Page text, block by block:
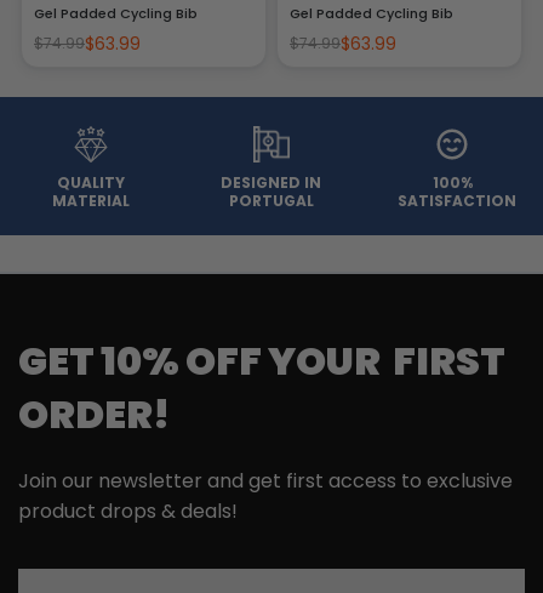
Gel Padded Cycling Bib
$74.99$63.99
Gel Padded Cycling Bib
$74.99$63.99
QUALITY
MATERIAL
DESIGNED IN
PORTUGAL
100%
SATISFACTION
GET 10% OFF YOUR FIRST
ORDER!
Join our newsletter and get first access to exclusive
product drops & deals!